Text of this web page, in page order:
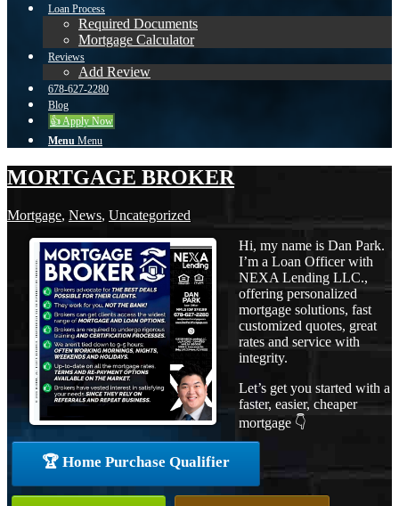
Loan Process
Required Documents
Mortgage Calculator
Reviews
Add Review
678-627-2280
Blog
👍 Apply Now
Menu Menu
MORTGAGE BROKER
Mortgage, News, Uncategorized
Hi, my name is Dan Park.
I’m a Loan Officer with
NEXA Lending LLC.,
offering personalized
mortgage solutions, fast
customized quotes, great
rates and service with
integrity.
Let’s get you started with a
faster, easier, cheaper
mortgage 👇
🏆 Home Purchase Qualifier